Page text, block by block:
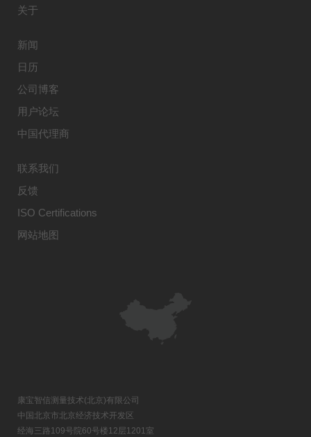
关于
新闻
日历
公司博客
用户论坛
中国代理商
联系我们
反馈
ISO Certifications
网站地图
康宝智信测量技术(北京)有限公司
中国北京市北京经济技术开发区
经海三路109号院60号楼12层1201室